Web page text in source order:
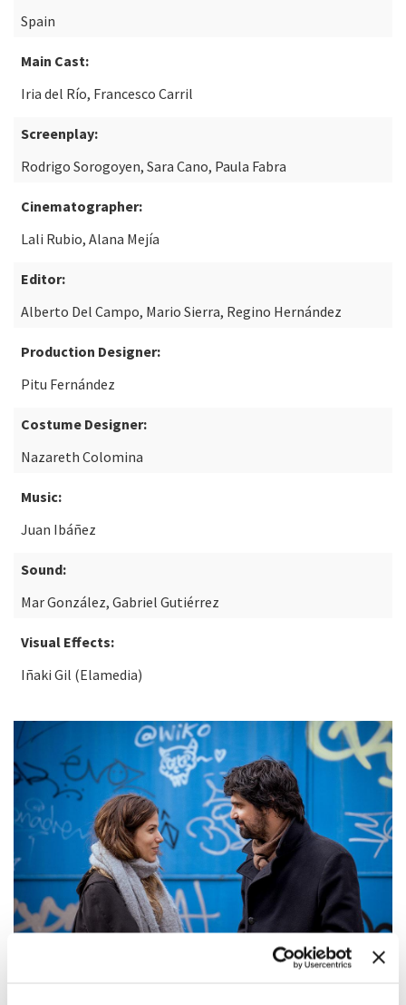
Spain
Main Cast:
Iria del Río, Francesco Carril
Screenplay:
Rodrigo Sorogoyen, Sara Cano, Paula Fabra
Cinematographer:
Lali Rubio, Alana Mejía
Editor:
Alberto Del Campo, Mario Sierra, Regino Hernández
Production Designer:
Pitu Fernández
Costume Designer:
Nazareth Colomina
Music:
Juan Ibáñez
Sound:
Mar González, Gabriel Gutiérrez
Visual Effects:
Iñaki Gil (Elamedia)